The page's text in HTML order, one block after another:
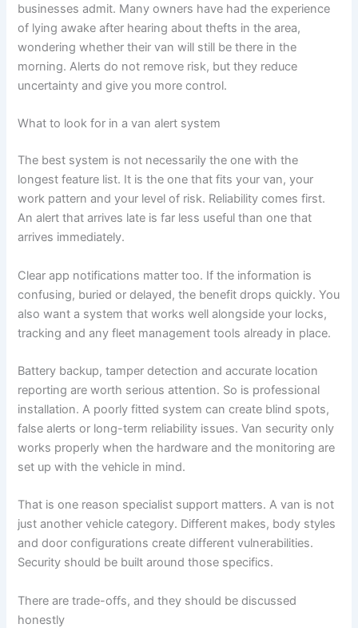
businesses admit. Many owners have had the experience
of lying awake after hearing about thefts in the area,
wondering whether their van will still be there in the
morning. Alerts do not remove risk, but they reduce
uncertainty and give you more control.
What to look for in a van alert system
The best system is not necessarily the one with the
longest feature list. It is the one that fits your van, your
work pattern and your level of risk. Reliability comes first.
An alert that arrives late is far less useful than one that
arrives immediately.
Clear app notifications matter too. If the information is
confusing, buried or delayed, the benefit drops quickly. You
also want a system that works well alongside your locks,
tracking and any fleet management tools already in place.
Battery backup, tamper detection and accurate location
reporting are worth serious attention. So is professional
installation. A poorly fitted system can create blind spots,
false alerts or long-term reliability issues. Van security only
works properly when the hardware and the monitoring are
set up with the vehicle in mind.
That is one reason specialist support matters. A van is not
just another vehicle category. Different makes, body styles
and door configurations create different vulnerabilities.
Security should be built around those specifics.
There are trade-offs, and they should be discussed
honestly